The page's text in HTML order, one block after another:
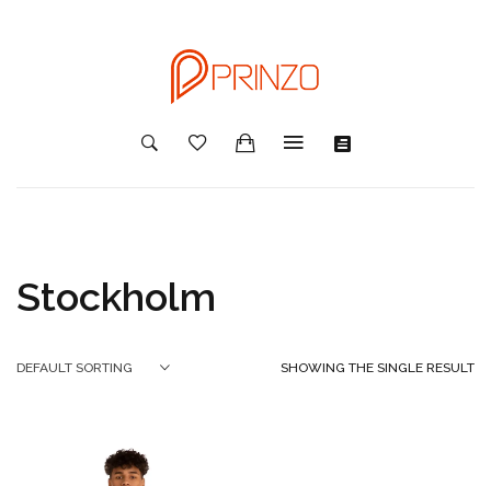
Stockholm
SHOWING THE SINGLE RESULT
DEFAULT SORTING